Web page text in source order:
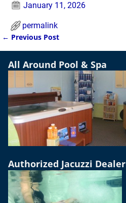
January 11, 2026
permalink
Post navigation
← Previous Post
All Around Pool & Spa
Authorized Jacuzzi Dealer